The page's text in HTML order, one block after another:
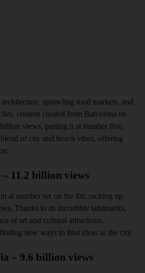
sprawling food markets, and
content created from Barcelona on
views, putting it at number five.
of city and beach vibes, offering
11.2 billion views
at number six on the list, racking up
Thanks to its incredible landmarks,
of art and cultural attractions,
new ways to find ideas in the city.
– 9.6 billion views